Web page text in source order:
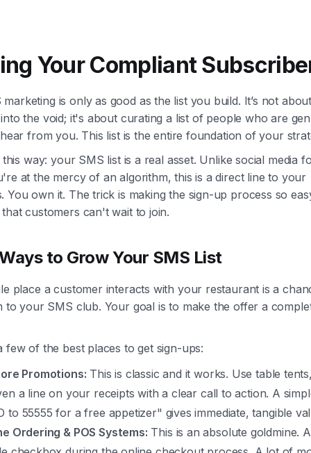
Your Compliant
is only as good as the list you build. It’s not
into the void; it's about curating a list of people who are
from you. This list is the entire foundation of your
way: your SMS list is a real asset. Unlike social media
at the mercy of an algorithm, this is a direct line to your
You own it. The trick is making the sign-up process so
customers can't wait to join.
to Grow Your SMS List
place a customer interacts with your restaurant is a
to your SMS club. Your goal is to make the offer a
few of the best places to get sign-ups:
Promotions: This is classic and it works. Use table
a line on your receipts with a clear call to action. A
to 55555 for a free appetizer" gives immediate, tangible
Ordering & POS Systems: This is an absolute goldmine.